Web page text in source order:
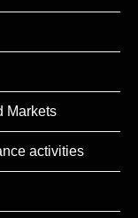
Markets
activities